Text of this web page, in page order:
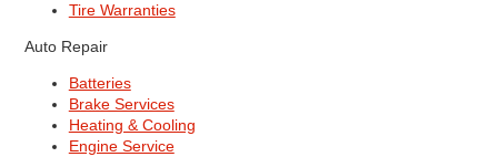
Tire Warranties
Auto Repair
Batteries
Brake Services
Heating & Cooling
Engine Service